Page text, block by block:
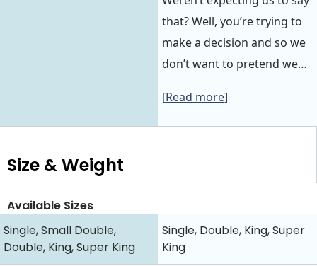
that? Well, you’re trying to
make a decision and so we
don’t want to pretend we…
[Read more]
Size & Weight
Available Sizes
Single, Small Double,
Double, King, Super King
Single, Double, King, Super
King